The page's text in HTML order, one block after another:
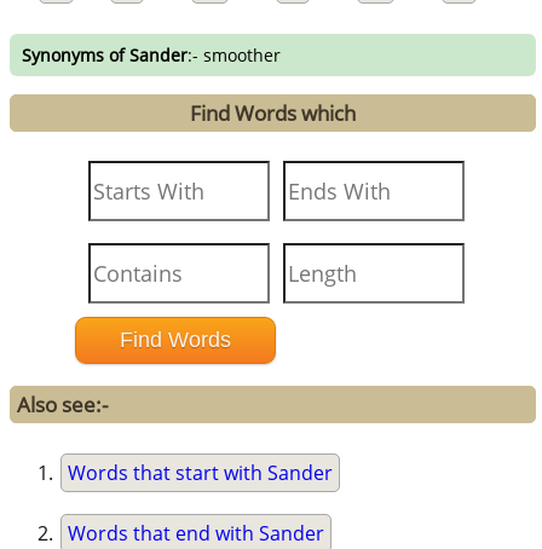
Synonyms of Sander:- smoother
Find Words which
Also see:-
Words that start with Sander
Words that end with Sander